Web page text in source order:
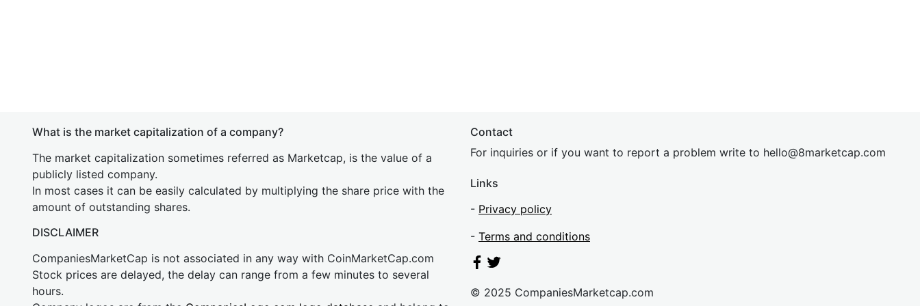
What is the market capitalization of a company?
The market capitalization sometimes referred as Marketcap, is the value of a
publicly listed company.
In most cases it can be easily calculated by multiplying the share price with the
amount of outstanding shares.
DISCLAIMER
CompaniesMarketCap is not associated in any way with CoinMarketCap.com
Stock prices are delayed, the delay can range from a few minutes to several
hours.
Contact
For inquiries or if you want to report a problem write to hello@8marketcap.com
Links
- Privacy policy
- Terms and conditions
© 2025 CompaniesMarketcap.com